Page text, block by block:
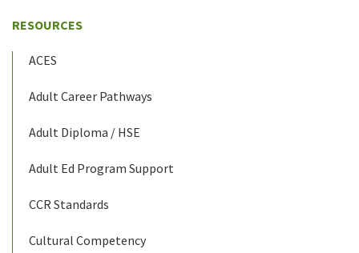
RESOURCES
ACES
Adult Career Pathways
Adult Diploma / HSE
Adult Ed Program Support
CCR Standards
Cultural Competency